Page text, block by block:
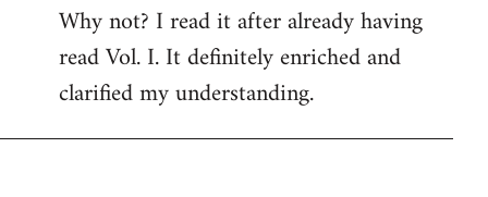
Why not? I read it after already having
read Vol. I. It definitely enriched and
clarified my understanding.